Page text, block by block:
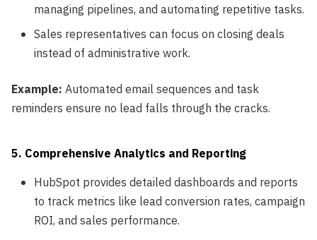
managing pipelines, and automating repetitive tasks.
Sales representatives can focus on closing deals
instead of administrative work.
Example: Automated email sequences and task
reminders ensure no lead falls through the cracks.
5. Comprehensive Analytics and Reporting
HubSpot provides detailed dashboards and reports
to track metrics like lead conversion rates, campaign
ROI, and sales performance.